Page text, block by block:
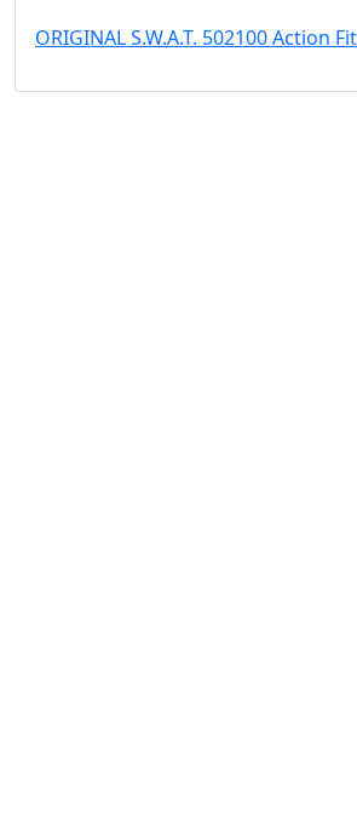
ORIGINAL S.W.A.T. 502100 Action